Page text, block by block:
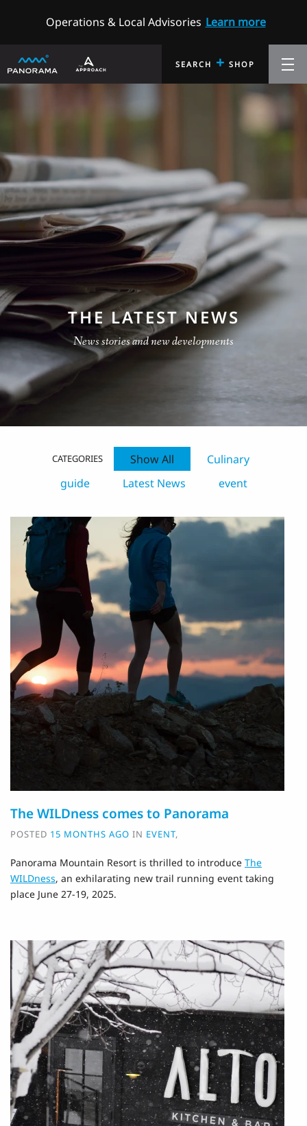
Operations & Local Advisories Learn more
SEARCH + SHOP
THE LATEST NEWS
News stories and new developments
CATEGORIES Show All
Culinary
guide
Latest News event
The WILDness comes to Panorama
POSTED 15 MONTHS AGO IN EVENT,
Panorama Mountain Resort is thrilled to introduce The
WILDness, an exhilarating new trail running event taking
place June 27-19, 2025.